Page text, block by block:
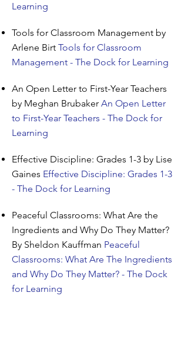
Learning
Tools for Classroom Management by
Arlene Birt Tools for Classroom
Management - The Dock for Learning
An Open Letter to First-Year Teachers
by Meghan Brubaker An Open Letter
to First-Year Teachers - The Dock for
Learning
Effective Discipline: Grades 1-3 by Lise
Gaines Effective Discipline: Grades 1-3
- The Dock for Learning
Peaceful Classrooms: What Are the
Ingredients and Why Do They Matter?
By Sheldon Kauffman Peaceful
Classrooms: What Are The Ingredients
and Why Do They Matter? - The Dock
for Learning